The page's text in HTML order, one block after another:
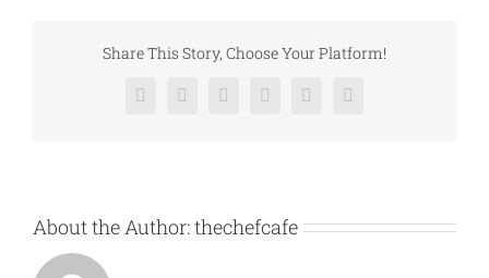
Share This Story, Choose Your Platform!
Facebook
X RedditLinkedInPinterestVk
About the Author:thechefcafe